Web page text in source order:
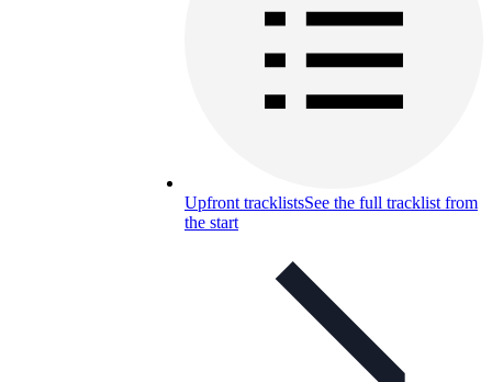
Upfront tracklistsSee the full tracklist from
the start